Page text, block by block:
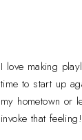
I love making
time to start up
my hometown or
invoke that feeling!